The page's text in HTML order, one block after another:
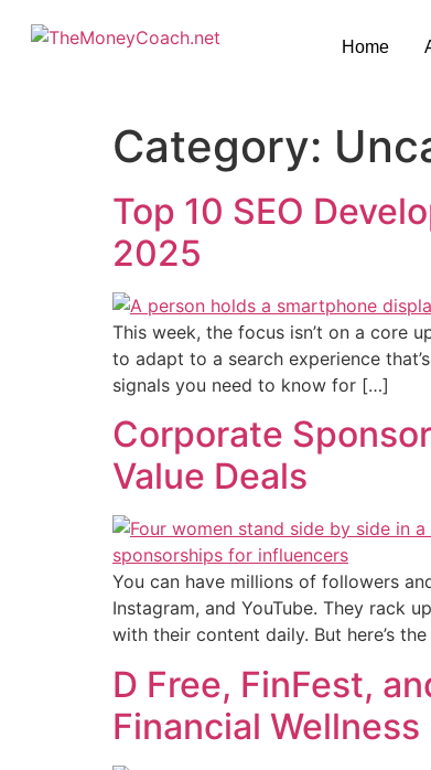
Home
Category:
Top 10 SEO
2025
This week, the focus isn’t on a core
to adapt to a search experience
signals you need to know for […]
Corporate
Value Deals
You can have millions of followers
Instagram, and YouTube. They rack
with their content daily. But here’s
D Free, FinFest,
Financial Wellness